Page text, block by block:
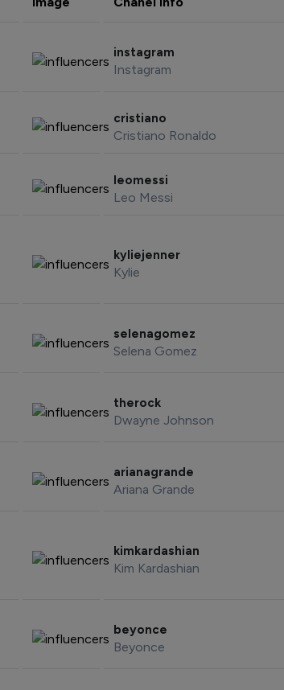
instagram
Instagram
cristiano
Cristiano Ronaldo
leomessi
Leo Messi
kyliejenner
Kylie
selenagomez
Selena Gomez
therock
Dwayne Johnson
arianagrande
Ariana Grande
kimkardashian
Kim Kardashian
beyonce
Beyonce